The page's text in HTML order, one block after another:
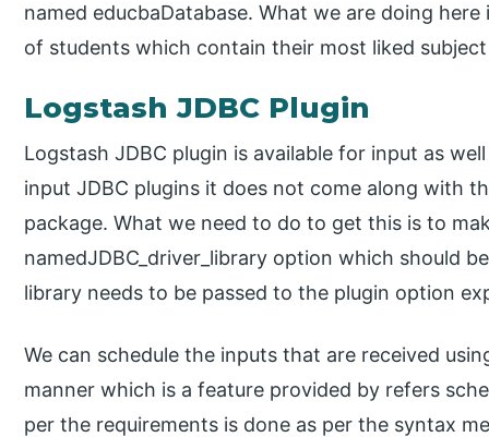
named educbaDatabase. What we are doing
of students which contain their most liked
Logstash JDBC Plugin
Logstash JDBC plugin is available for input as
input JDBC plugins it does not come along with
package. What we need to do to get this is to
namedJDBC_driver_library option which should
library needs to be passed to the plugin option
We can schedule the inputs that are received
manner which is a feature provided by refers
per the requirements is done as per the syntax